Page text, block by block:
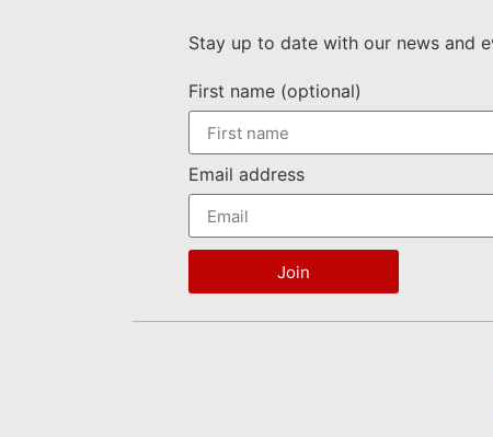
Stay up to date with our news and
First name (optional)
Email address
Join